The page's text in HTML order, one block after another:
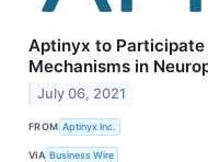
Aptinyx to Participate
Mechanisms in
July 06, 2021
FROM Aptinyx Inc.
VIA Business Wire